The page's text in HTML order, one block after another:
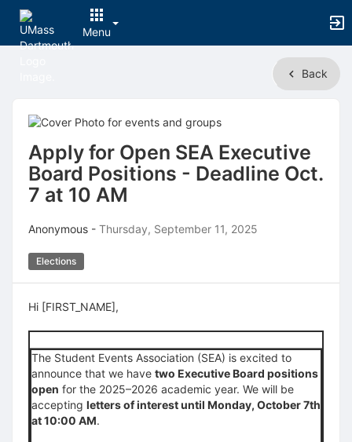
Menu
Content
Back
Apply for Open SEA Executive
Board Positions - Deadline Oct.
7 at 10 AM
Anonymous - Thursday, September 11, 2025
Elections
Hi [FIRST_NAME],
The Student Events Association (SEA) is excited to
announce that we have two Executive Board positions
open for the 2025–2026 academic year. We will be
accepting letters of interest until Monday, October 7th
at 10:00 AM.